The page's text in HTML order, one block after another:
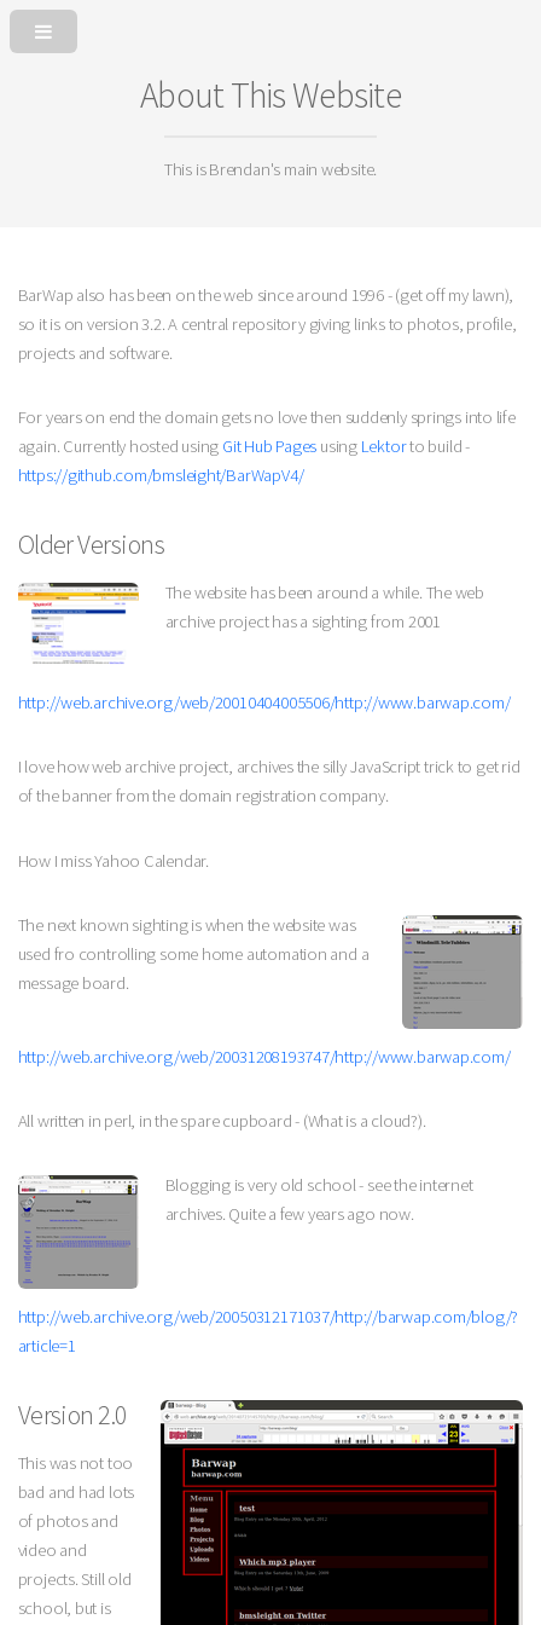
About This Website
This is Brendan's main website.
BarWap also has been on the web since around 1996 - (get off my lawn),
so it is on version 3.2. A central repository giving links to photos, profile,
projects and software.
For years on end the domain gets no love then suddenly springs into life
again. Currently hosted using Git Hub Pages using Lektorto build -
https://github.com/bmsleight/BarWapV4/
Older Versions
The website has been around a while. The web
archive project has a sighting from 2001
http://web.archive.org/web/20010404005506/http://www.barwap.com/
I love how web archive project, archives the silly JavaScript trick to get rid
of the banner from the domain registration company.
How I miss Yahoo Calendar.
The next known sighting is when the website was
used fro controlling some home automation and a
message board.
http://web.archive.org/web/20031208193747/http://www.barwap.com/
All written in perl, in the spare cupboard - (What is a cloud?).
Blogging is very old school - see the internet
archives. Quite a few years ago now.
http://web.archive.org/web/20050312171037/http://barwap.com/blog/?
article=1
Version 2.0
This was not too
bad and had lots
of photos and
video and
projects. Still old
school, but is